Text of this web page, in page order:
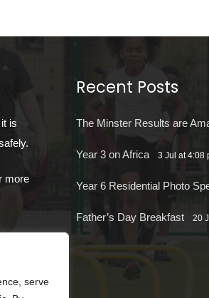
serve
is
more
Recent Posts
The Minster Results are
Year 3 on Africa 3 Jul at 4:08
Year 6 Residential Photo
Father’s Day Breakfast 20